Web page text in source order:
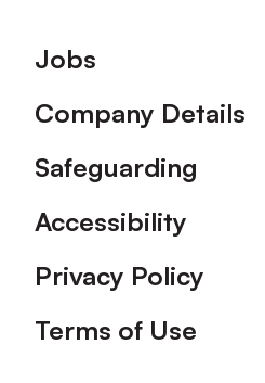
Footer
Jobs
Company Details
Safeguarding
Accessibility
Privacy Policy
Terms of Use